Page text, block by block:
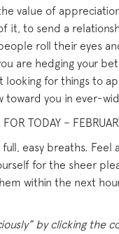
value of
it, to send a
roll their eyes
are hedging your
looking for things to
you in ever-
TODAY –
easy breaths.
for the sheer
within the next
by clicking the